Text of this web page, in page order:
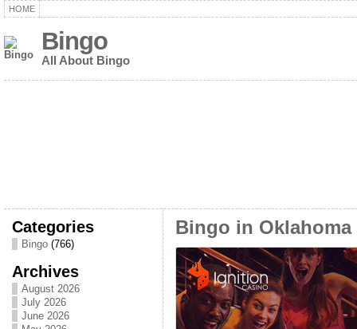
HOME
Bingo
All About Bingo
Categories
Bingo(766)
Archives
August 2026
July 2026
June 2026
Bingo in Oklahoma